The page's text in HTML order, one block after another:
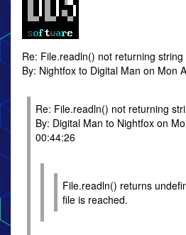
Re: File.readln() not returning
By: Nightfox to Digital Man on Mon
Re: File.readln() not returning
By: Digital Man to Nightfox on
00:44:26
File.readln() returns
file is reached.